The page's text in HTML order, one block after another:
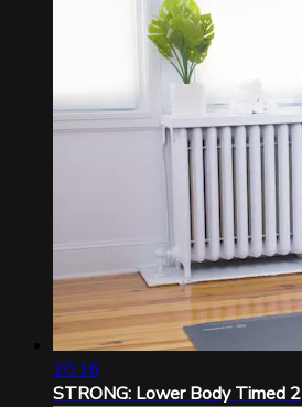
20:16
STRONG: Lower Body Timed 2